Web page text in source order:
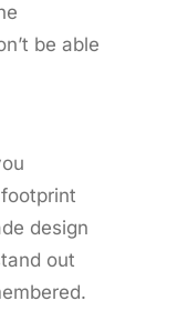
be able
design
out